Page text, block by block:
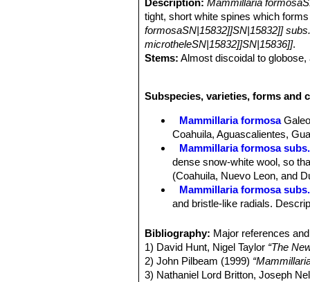
Description: Mammillaria
tight, short white spines which
formosaSN|15832]]SN|15832]]
microtheleSN|15832]]SN|15836]].
Stems: Almost discoidal to
Central spines:2, much stouter
Blooming season:Flowers are
Clavate, 10 (or more) mm
Seeds:Rather large, black.
Remarks:The so called
Subspecies, varieties, forms and
Mammillaria formosa
Coahuila, Aguascalientes,
Mammillaria formosa
dense snow-white wool, so
(Coahuila, Nuevo Leon, and
Mammillaria formosa
and bristle-like radials.
tubercles and spines.
Mammillaria formosa
margins and only 18 radials,
Bibliography: Major references
1) David Hunt, Nigel Taylor “The
2) John Pilbeam (1999)
3) Nathaniel Lord Britton, Joseph